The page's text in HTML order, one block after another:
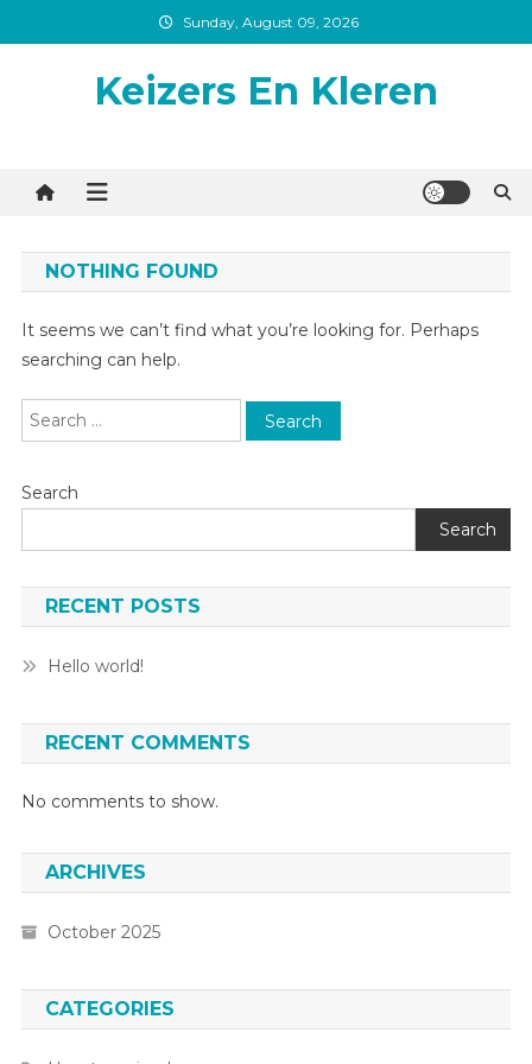
to
Sunday, August 09, 2026
Keizers En Kleren
NOTHING FOUND
It seems we can’t find what you’re looking for. Perhaps
searching can help.
Search
for:
Search
Search
RECENT POSTS
Hello world!
RECENT COMMENTS
No comments to show.
ARCHIVES
October 2025
CATEGORIES